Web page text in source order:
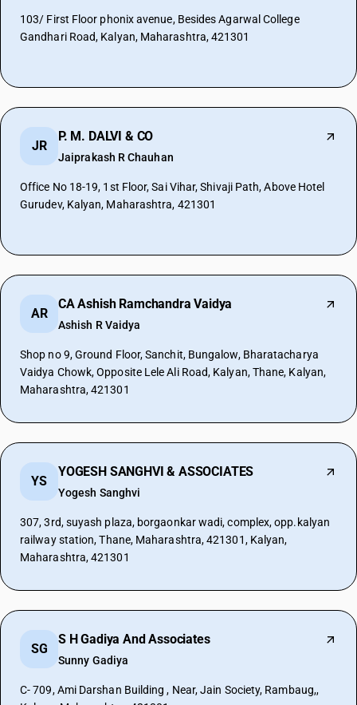
103/ First Floor phonix avenue, Besides Agarwal College
Gandhari Road, Kalyan, Maharashtra, 421301
JR
P. M. DALVI & CO
Jaiprakash R Chauhan
Office No 18-19, 1st Floor, Sai Vihar, Shivaji Path, Above Hotel
Gurudev, Kalyan, Maharashtra, 421301
AR
CA Ashish Ramchandra Vaidya
Ashish R Vaidya
Shop no 9, Ground Floor, Sanchit, Bungalow, Bharatacharya
Vaidya Chowk, Opposite Lele Ali Road, Kalyan, Thane, Kalyan,
Maharashtra, 421301
YS
YOGESH SANGHVI & ASSOCIATES
Yogesh Sanghvi
307, 3rd, suyash plaza, borgaonkar wadi, complex, opp.kalyan
railway station, Thane, Maharashtra, 421301, Kalyan,
Maharashtra, 421301
SG
S H Gadiya And Associates
Sunny Gadiya
C- 709, Ami Darshan Building , Near, Jain Society, Rambaug,,